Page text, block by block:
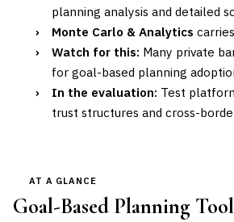
planning analysis and detailed
›
Monte Carlo & Analytics
›
Watch for this: Many private
for goal-based planning
›
In the evaluation: Test
trust structures and cross-
AT A GLANCE
Goal-Based Planning